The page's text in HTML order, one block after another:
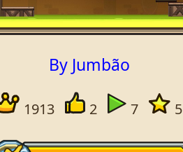
By Jumbão
1913 2 7 5